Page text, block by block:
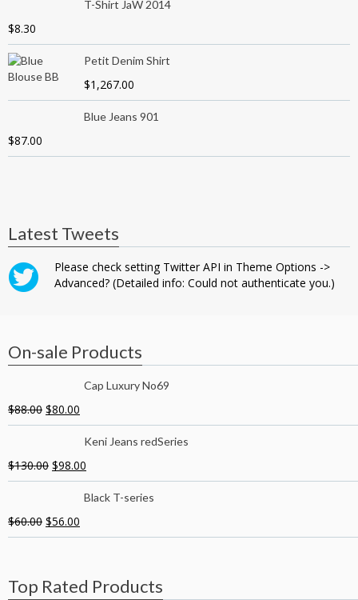
T-Shirt JaW 2014
$8.30
Petit Denim Shirt
$1,267.00
Blue Jeans 901
$87.00
Latest Tweets
Please check setting Twitter API in Theme Options ->
Advanced? (Detailed info: Could not authenticate you.)
On-sale Products
Cap Luxury No69
$88.00 $80.00
Keni Jeans redSeries
$130.00 $98.00
Black T-series
$60.00 $56.00
Top Rated Products